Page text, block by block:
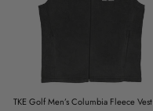
TKE Golf Men’s Columbia Fleece Vest